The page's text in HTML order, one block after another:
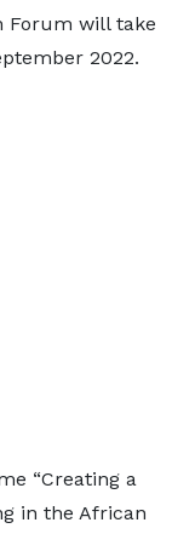
Forum will take
2022.
“Creating a
in the African